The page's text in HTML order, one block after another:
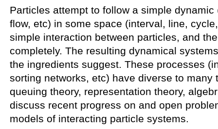
Particles attempt to follow a simple
flow, etc) in some space (interval, line,
simple interaction between particles, and
completely. The resulting dynamical
the ingredients suggest. These processes
sorting networks, etc) have diverse to many
queuing theory, representation theory,
discuss recent progress on and open
models of interacting particle systems.